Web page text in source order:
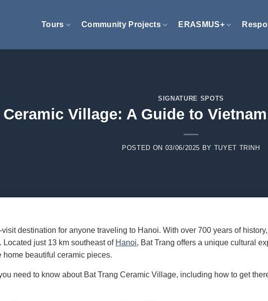
Tours Community Projects ERASMUS+
SIGNATURE SPOTS
Ceramic Village: A Guide to
POSTED ON 03/06/2025 BY TUYET TRINH
destination for anyone traveling to Hanoi. With over 700 years of
Located just 13 km southeast of Hanoi, Bat Trang offers a unique cultural
beautiful ceramic pieces.
need to know about Bat Trang Ceramic Village, including how to get